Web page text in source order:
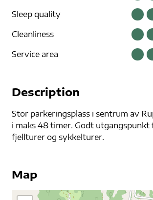
Sleep quality
Cleanliness
Service area
Description
Stor parkeringsplass i sentrum av
i maks 48 timer. Godt utgangspunkt
fjellturer og sykkelturer.
Map